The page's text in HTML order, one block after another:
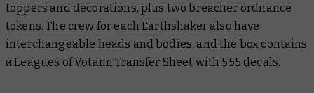
toppers and decorations, plus two breacher ordnance
tokens. The crew for each Earthshaker also have
interchangeable heads and bodies, and the box contains
a Leagues of Votann Transfer Sheet with 555 decals.